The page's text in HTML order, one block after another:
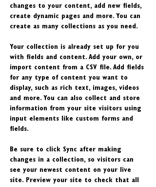
changes to your content, add new fields,
create dynamic pages and more. You can
create as many collections as you need.
Your collection is already set up for you
with fields and content. Add your own, or
import content from a CSV file. Add fields
for any type of content you want to
display, such as rich text, images, videos
and more. You can also collect and store
information from your site visitors using
input elements like custom forms and
fields.
Be sure to click Sync after making
changes in a collection, so visitors can
see your newest content on your live
site. Preview your site to check that all